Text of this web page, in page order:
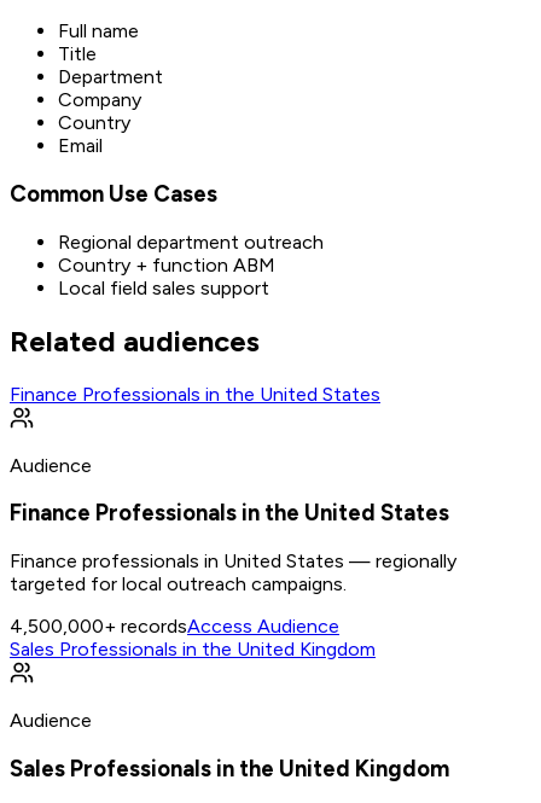
Full name
Title
Department
Company
Country
Email
Common Use Cases
Regional department outreach
Country + function ABM
Local field sales support
Related audiences
Finance Professionals in the United States
Audience
Finance Professionals in the United States
Finance professionals in United States — regionally
targeted for local outreach campaigns.
4,500,000+ recordsAccess Audience
Sales Professionals in the United Kingdom
Audience
Sales Professionals in the United Kingdom